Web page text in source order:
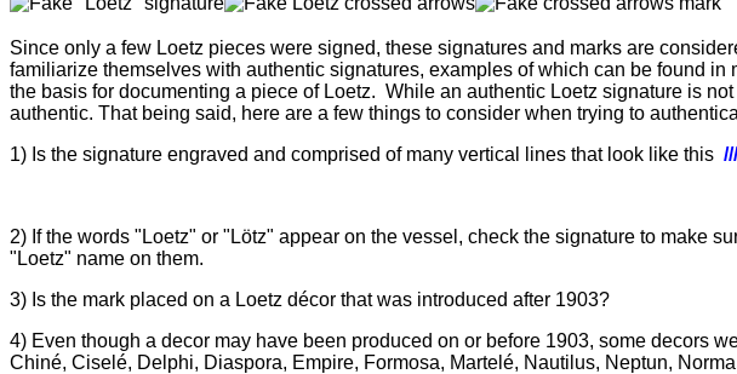
Since only a few Loetz pieces were signed, these signatures and marks are
familiarize themselves with authentic signatures, examples of which can be found in
the basis for documenting a piece of Loetz. While an authentic Loetz signature is
authentic. That being said, here are a few things to consider when trying to
1) Is the signature engraved and comprised of many vertical lines that look like this
2) Ifthe words "Loetz" or "Lötz" appear on the vessel, check the signature to make
"Loetz" name on them.
3) Is the mark placed on a Loetz décor that was introduced after 1903?
4) Even though a decor may have been produced on or before 1903, some decors
Chiné, Cisel é, Delphi, Diaspora, Empire, Formosa, Martel é, Nautilus, Neptun,